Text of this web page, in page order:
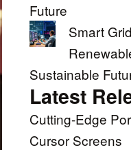
Future
Smart
Sustainable
Latest
Cutting-Edge
Cursor Screens